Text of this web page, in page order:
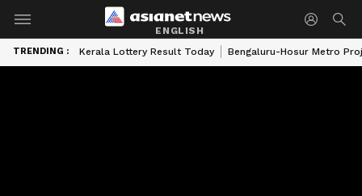
ENGLISH
TRENDING : Kerala Lottery Result Today Bengaluru-Hosur Metro